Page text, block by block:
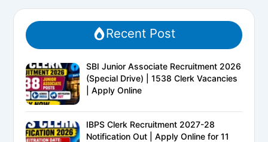
Recent Post
SBI Junior Associate Recruitment 2026
(Special Drive) | 1538 Clerk Vacancies
| Apply Online
IBPS Clerk Recruitment 2027-28
Notification Out | Apply Online for 11